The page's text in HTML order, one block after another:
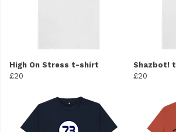
High On Stress t-shirt
£20
Shazbot!
£20